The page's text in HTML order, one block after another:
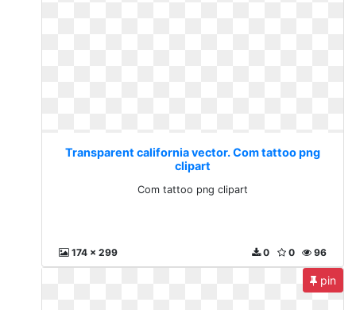
Transparent california vector. Com tattoo png
clipart
Com tattoo png clipart
174 x 299 96
0
0
pin